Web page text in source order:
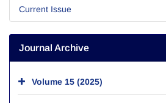
Current Issue
Journal Archive
Volume 15 (2025)